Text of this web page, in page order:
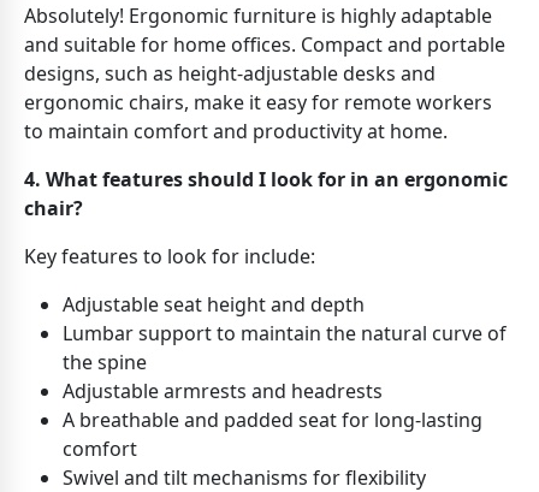
Absolutely! Ergonomic furniture is highly adaptable
and suitable for home offices. Compact and portable
designs, such as height-adjustable desks and
ergonomic chairs, make it easy for remote workers
to maintain comfort and productivity at home.
4. What features should I look for in an ergonomic
chair?
Key features to look for include:
Adjustable seat height and depth
Lumbar support to maintain the natural curve of
the spine
Adjustable armrests and headrests
A breathable and padded seat for long-lasting
comfort
Swivel and tilt mechanisms for flexibility